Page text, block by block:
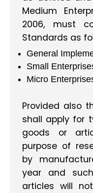
Medium
2006, must
Standards as
General
Small
Micro
Provided also
shall apply for
goods or
purpose of
by
year and
articles will